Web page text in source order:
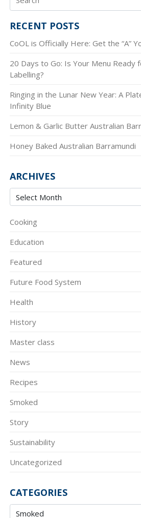
RECENT POSTS
CoOL is Officially Here: Get the “A”
20 Days to Go: Is Your Menu Ready
Labelling?
Ringing in the Lunar New Year: A
Infinity Blue
Lemon & Garlic Butter Australian
Honey Baked Australian Barramundi
ARCHIVES
Cooking
Education
Featured
Future Food System
Health
History
Master class
News
Recipes
Smoked
Story
Sustainability
Uncategorized
CATEGORIES